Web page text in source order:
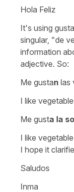
Hola Feliz
It's using gusta
singular, "de
information
adjective. So:
Me gustan las
I like
Me gusta la
I like
I hope it
Saludos
Inma